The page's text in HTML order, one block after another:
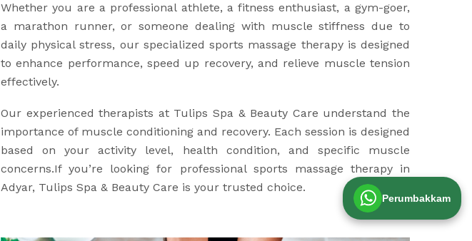
Whether you are a professional athlete, a fitness enthusiast, a gym-goer,
a marathon runner, or someone dealing with muscle stiffness due to
daily physical stress, our specialized sports massage therapy is designed
to enhance performance, speed up recovery, and relieve muscle tension
effectively.
Our experienced therapists at Tulips Spa & Beauty Care understand the
importance of muscle conditioning and recovery. Each session is designed
based on your activity level, health condition, and specific muscle
concerns.If you’re looking for professional sports massage therapy in
Adyar, Tulips Spa & Beauty Care is your trusted choice.
Perumbakkam